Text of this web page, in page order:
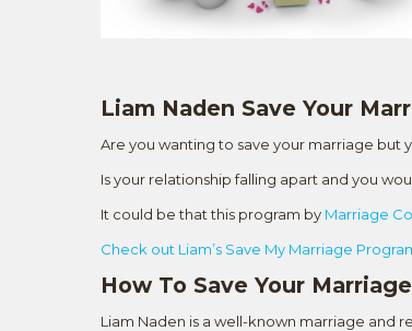
Liam Naden Save Your
Are you wanting to save your marriage but
Is your relationship falling apart and you
It could be that this program by Marriage
Check out Liam’s Save My Marriage
How To Save Your
Liam Naden is a well-known marriage and